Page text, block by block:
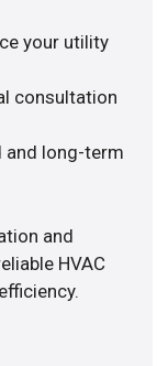
your utility
consultation
and long-term
and
HVAC